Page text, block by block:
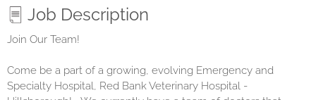
Job Description
Join Our Team!
Come be a part of a growing, evolving Emergency and
Specialty Hospital, Red Bank Veterinary Hospital -